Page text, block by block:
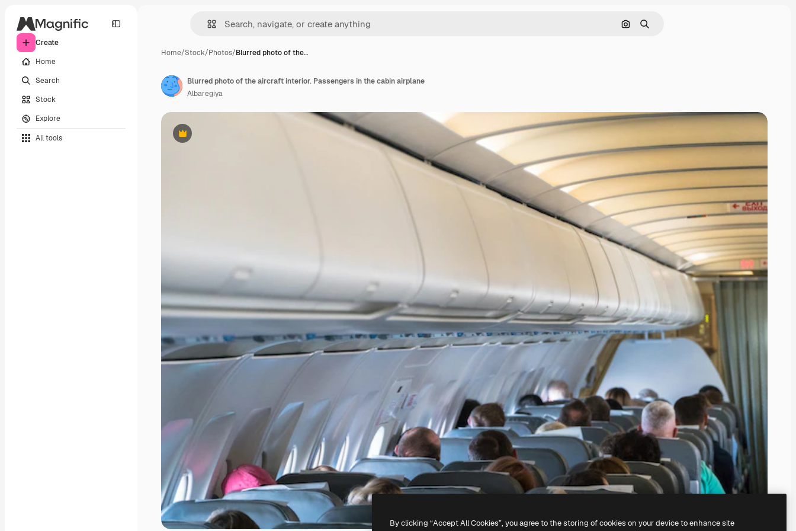
Create
Home
Search
Stock
Explore
All tools
Search by image
Search
Home/Stock/Photos/Blurred photo of the…
Premium
Blurred photo of the aircraft interior. Passengers in the cabin airplane
Albaregiya
By clicking “Accept All Cookies”, you agree to the storing of cookies on your device to enhance site